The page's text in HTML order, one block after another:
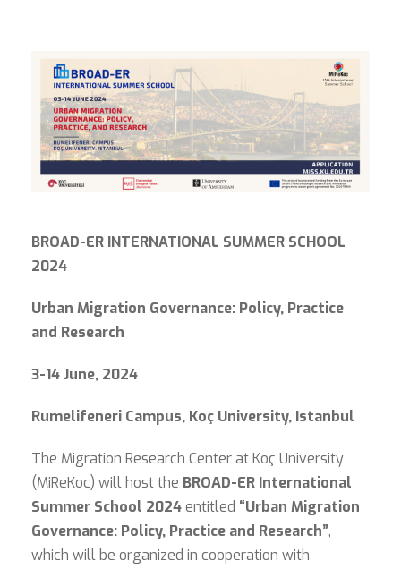
BROAD-ER INTERNATIONAL SUMMER SCHOOL
2024
Urban Migration Governance: Policy, Practice
and Research
3-14 June, 2024
Rumelifeneri Campus, Koç University, Istanbul
The Migration Research Center at Koç University
(MiReKoc) will host the BROAD-ER International
Summer School 2024entitled “Urban Migration
Governance: Policy, Practice and Research”,
which will be organized in cooperation with